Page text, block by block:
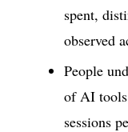
spent,
observed
People
of AI
sessions